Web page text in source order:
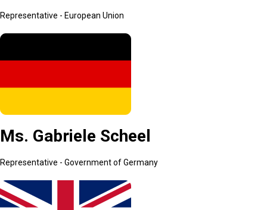
Representative - European Union
Ms. Gabriele Scheel
Representative - Government of Germany